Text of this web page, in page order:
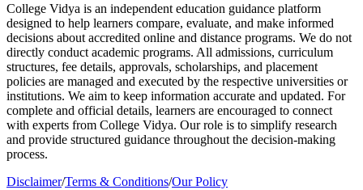
College Vidya is an independent education guidance platform
designed to help learners compare, evaluate, and make informed
decisions about accredited online and distance programs. We do not
directly conduct academic programs. All admissions, curriculum
structures, fee details, approvals, scholarships, and placement
policies are managed and executed by the respective universities or
institutions. We aim to keep information accurate and updated. For
complete and official details, learners are encouraged to connect
with experts from College Vidya. Our role is to simplify research
and provide structured guidance throughout the decision-making
process.
Disclaimer/Terms & Conditions/Our Policy